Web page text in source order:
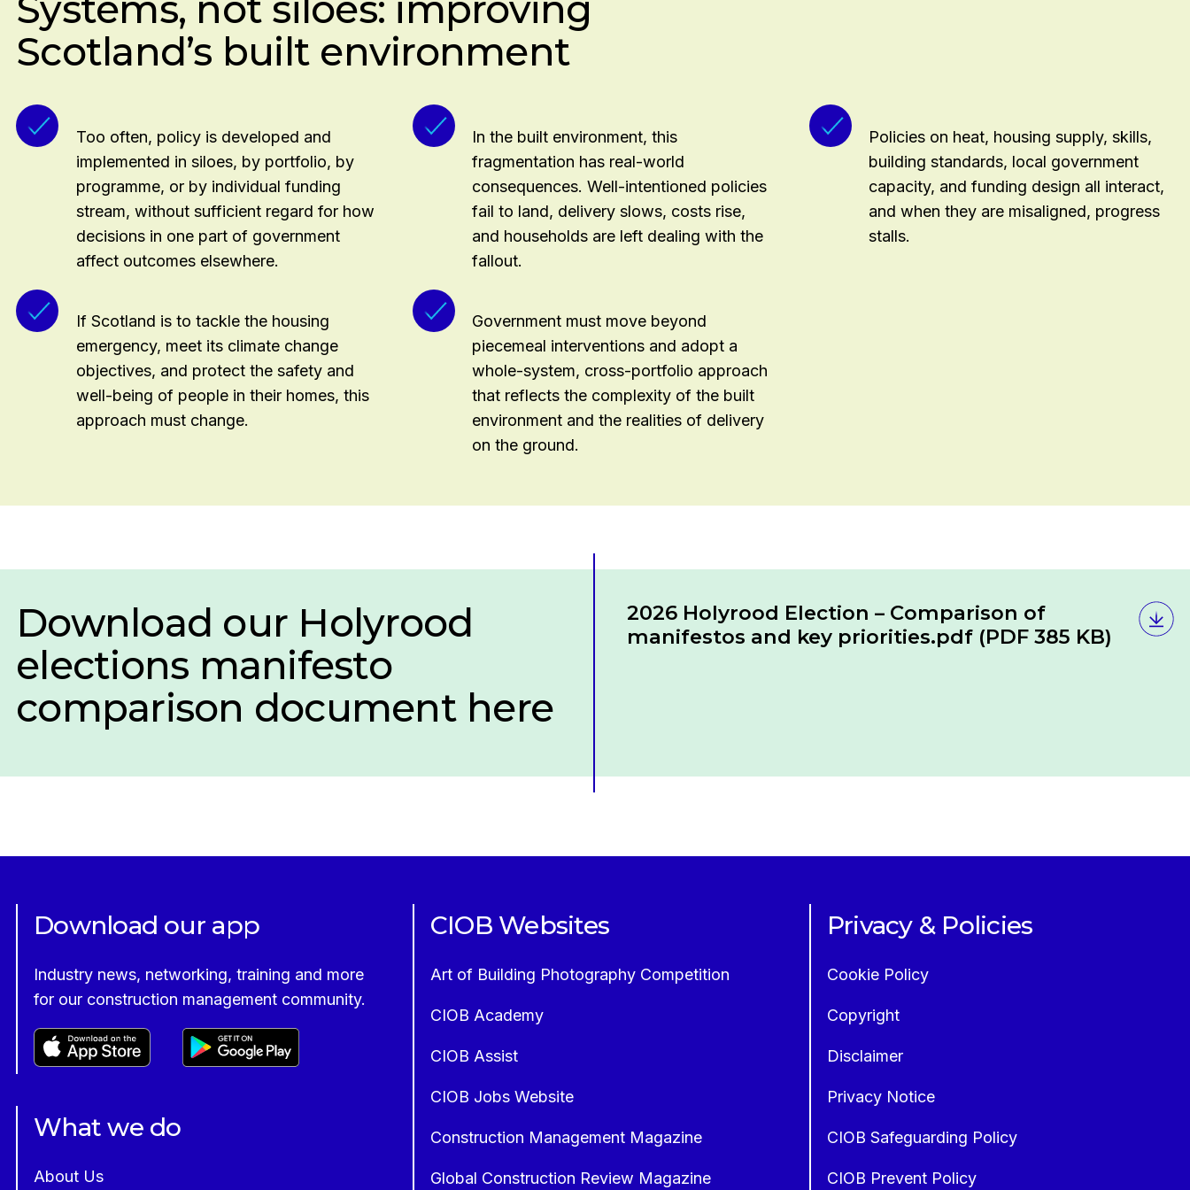
requirements
Addresses barriers to apprenticeships for both employers and learners
Supports upskilling of the existing workforce, including green and retrofit
Scotland’s built environment
Too often, policy is developed and
implemented in siloes, by portfolio, by
programme, or by individual funding
stream, without sufficient regard for how
decisions in one part of government
affect outcomes elsewhere.
In the built environment, this
fragmentation has real-world
consequences. Well-intentioned policies
fail to land, delivery slows, costs rise,
and households are left dealing with the
fallout.
Policies on heat, housing supply, skills,
building standards, local government
capacity, and funding design all interact,
and when they are misaligned, progress
stalls.
If Scotland is to tackle the housing
emergency, meet its climate change
objectives, and protect the safety and
well-being of people in their homes, this
approach must change.
Government must move beyond
piecemeal interventions and adopt a
whole-system, cross-portfolio approach
that reflects the complexity of the built
environment and the realities of delivery
on the ground.
Download our Holyrood
elections manifesto
comparison document here
Download
2026 Holyrood Election – Comparison of
manifestos and key priorities.pdf (PDF 385 KB)
Download our app
Industry news, networking, training and more
for our construction management community.
What we do
About Us
CIOB Websites
Art of Building Photography Competition
CIOB Academy
CIOB Assist
CIOB Jobs Website
Construction Management Magazine
Global Construction Review Magazine
Privacy & Policies
Cookie Policy
Copyright
Disclaimer
Privacy Notice
CIOB Safeguarding Policy
CIOB Prevent Policy